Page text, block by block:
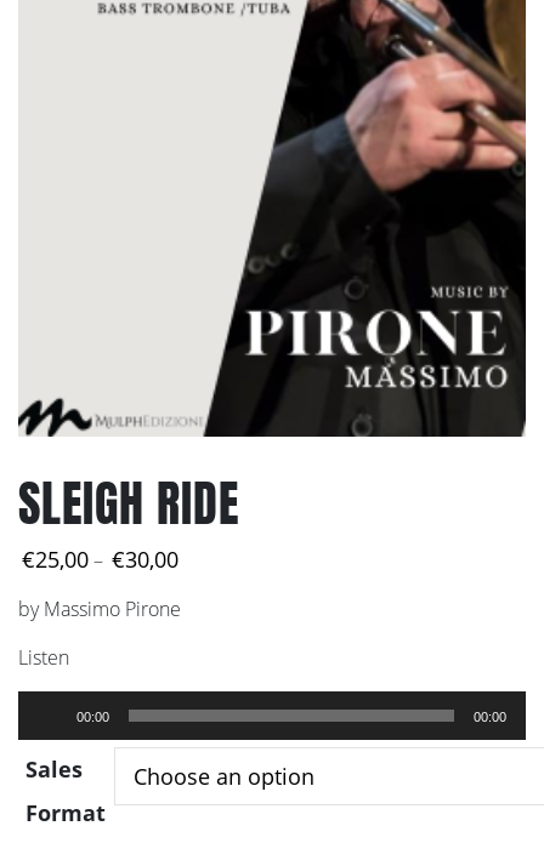
SLEIGH RIDE
€25,00– €30,00Price
€25,00
by Massimo Pirone
Listen
Player
00:00 00:00
Sales
Format